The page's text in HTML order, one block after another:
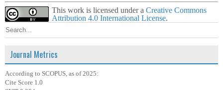
This work is licensed under a Creative Commons
Attribution 4.0 International License.
Journal Metrics
According to SCOPUS, as of 2025:
Cite Score 1.0